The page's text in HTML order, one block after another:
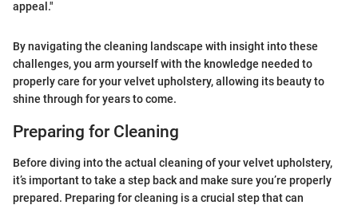
appeal."
By navigating the cleaning landscape with insight into these
challenges, you arm yourself with the knowledge needed to
properly care for your velvet upholstery, allowing its beauty to
shine through for years to come.
Preparing for Cleaning
Before diving into the actual cleaning of your velvet upholstery,
it’s important to take a step back and make sure you’re properly
prepared. Preparing for cleaning is a crucial step that can